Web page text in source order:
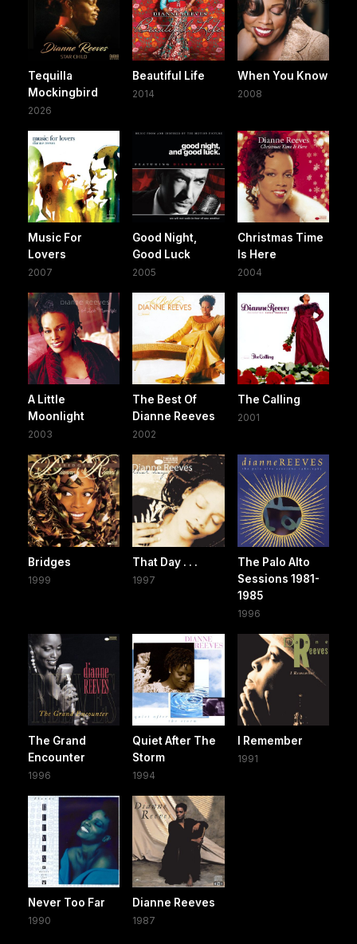
Tequilla
Mockingbird
2026
Beautiful Life
2014
When You Know
2008
Music For
Lovers
2007
Good Night,
Good Luck
2005
Christmas Time
Is Here
2004
A Little
Moonlight
2003
The Best Of
Dianne Reeves
2002
The Calling
2001
Bridges
1999
That Day . . .
1997
The Palo Alto
Sessions 1981-
1985
1996
The Grand
Encounter
1996
Quiet After The
Storm
1994
I Remember
1991
Never Too Far
1990
Dianne Reeves
1987